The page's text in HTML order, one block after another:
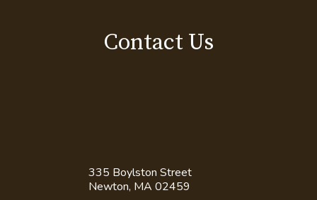
Contact Us
335 Boylston Street
Newton, MA 02459